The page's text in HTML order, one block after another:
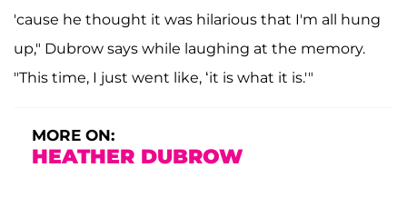
'cause he thought it was hilarious that I'm all hung
up," Dubrow says while laughing at the memory.
"This time, I just went like, ‘it is what it is.'"
MORE ON:
HEATHER DUBROW